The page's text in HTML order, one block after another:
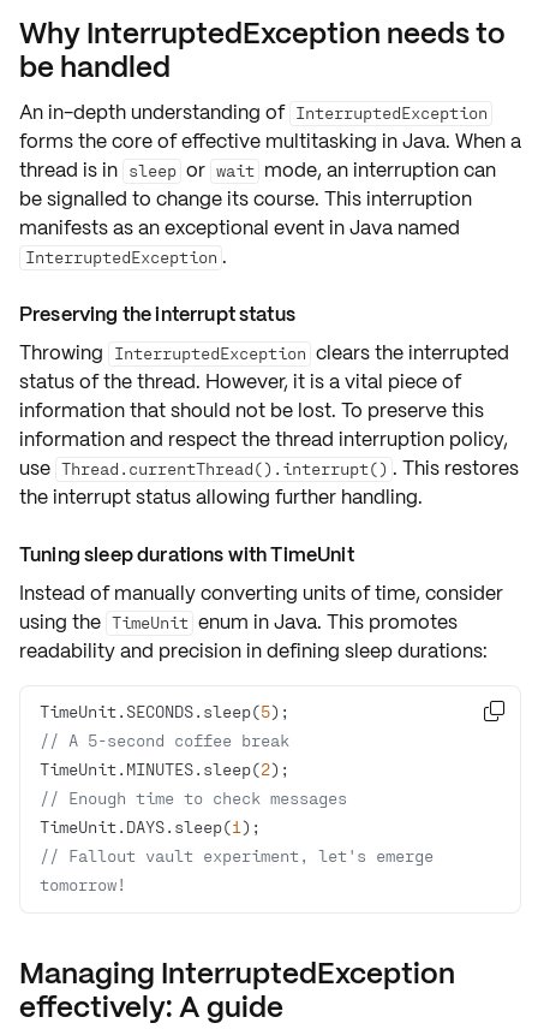
Why InterruptedException needs to
be handled
An in-depth understanding of InterruptedException
forms the core ofeffective multitasking in Java. When a
thread is in sleep or wait mode, an interruption can
be signalled to change its course. This interruption
manifests as an exceptional event in Java named
InterruptedException .
Preserving the interrupt status
Throwing
InterruptedException clears the interrupted
status of the thread. However, it is a vital piece of
information that should not be lost. To preserve this
information and respect thethread interruption policy,
use Thread.currentThread().interrupt() . This restores
the interrupt status allowing further handling.
Tuning sleep durations with TimeUnit
Instead of manually converting units of time, consider
using the TimeUnit enum in Java. This promotes
readability and precisionin defining sleep durations:
TimeUnit.SECONDS.sleep(5
// A 5-second coffee break
TimeUnit.MINUTES.sleep(2
// Enough time to check messages
TimeUnit.DAYS.sleep(1
// Fallout vault experiment, let's emerge
tomorrow!

Managing InterruptedException
effectively: A guide